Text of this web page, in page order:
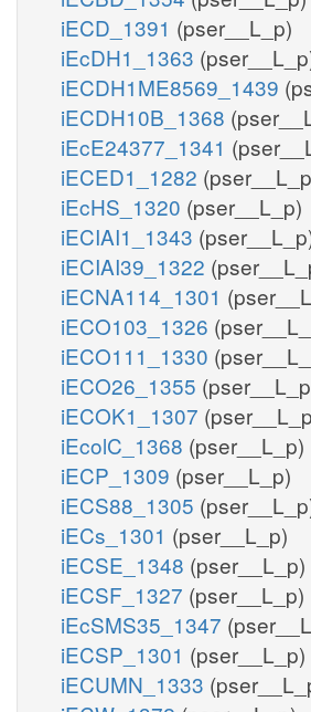
iECD_1391 (pser__L_p)
iEcDH1_1363
iECDH1ME8569_1439
iECDH10B_1368
iEcE24377_1341
iECED1_1282
iEcHS_1320 (pser__L_p)
iECIAI1_1343
iECIAI39_1322
iECNA114_1301
iECO103_1326
iECO111_1330
iECO26_1355
iECOK1_1307
iEcolC_1368 (pser__L_p)
iECP_1309 (pser__L_p)
iECS88_1305
iECs_1301 (pser__L_p)
iECSE_1348 (pser__L_p)
iECSF_1327 (pser__L_p)
iEcSMS35_1347
iECSP_1301 (pser__L_p)
iECUMN_1333